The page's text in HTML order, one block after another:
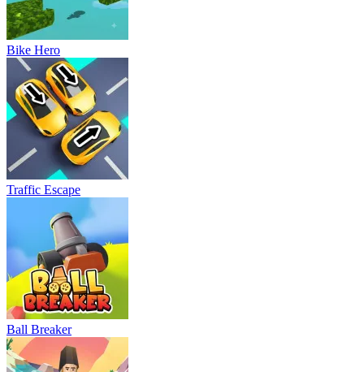
Bike Hero
Traffic Escape
Ball Breaker